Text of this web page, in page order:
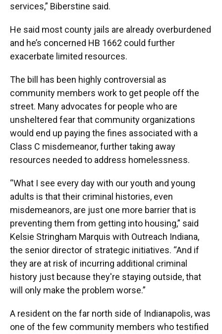
services,” Biberstine said.
He said most county jails are already overburdened
and he’s concerned HB 1662 could further
exacerbate limited resources.
The bill has been highly controversial as
community members work to get people off the
street. Many advocates for people who are
unsheltered fear that community organizations
would end up paying the fines associated with a
Class C misdemeanor, further taking away
resources needed to address homelessness.
“What I see every day with our youth and young
adults is that their criminal histories, even
misdemeanors, are just one more barrier that is
preventing them from getting into housing,” said
Kelsie Stringham Marquis with Outreach Indiana,
the senior director of strategic initiatives. “And if
they are at risk of incurring additional criminal
history just because they're staying outside, that
will only make the problem worse.”
A resident on the far north side of Indianapolis, was
one of the few community members who testified